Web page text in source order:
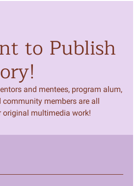
to Publish
and mentees, program alum,
members are all
original multimedia work!